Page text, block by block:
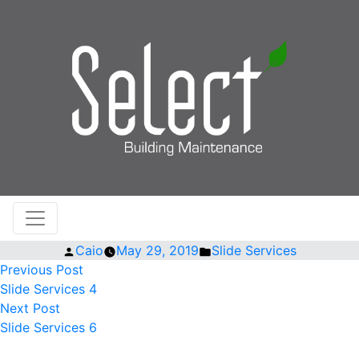
Posted
by
Caio May 29, 2019
Posted
Slide Services
POST
NAVIGATION
Previous Post
post:
Slide Services 4
Next Post
post:
Slide Services 6